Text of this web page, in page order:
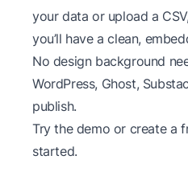
your data or upload a
you’ll have a clean,
No design background
WordPress, Ghost,
publish.
Try the demo or create a
started.